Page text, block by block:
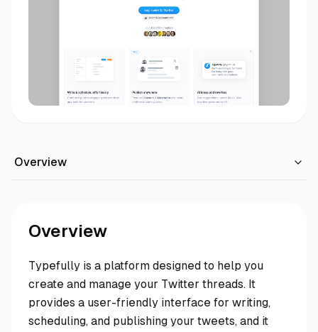
Overview
Overview
Typefully is a platform designed to help you
create and manage your Twitter threads. It
provides a user-friendly interface for writing,
scheduling, and publishing your tweets, and it